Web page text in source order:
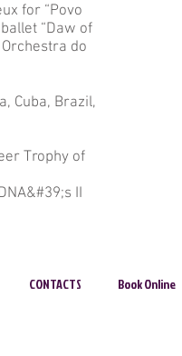
for “Povo
“Daw of
do
Cuba, Brazil,
Trophy of
II
CONTACTS Book Online